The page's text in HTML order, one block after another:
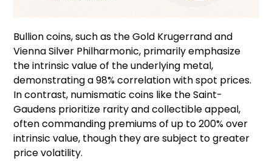
Bullion coins, such as the Gold Krugerrand and
Vienna Silver Philharmonic, primarily emphasize
the intrinsic value of the underlying metal,
demonstrating a 98% correlation with spot prices.
In contrast, numismatic coins like the Saint-
Gaudens prioritize rarity and collectible appeal,
often commanding premiums of up to 200% over
intrinsic value, though they are subject to greater
price volatility.